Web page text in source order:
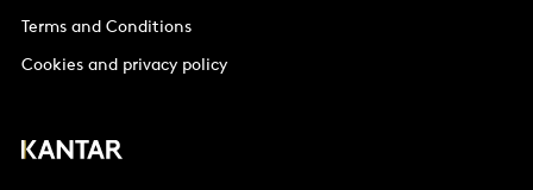
Terms and Conditions
Cookies and privacy policy